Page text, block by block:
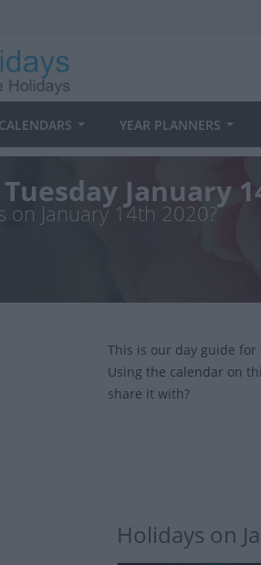
CALENDARS YEAR PLANNERS
January
on January 14th 2020?
This is our day guide
Using the calendar on
share it with?
Holidays on